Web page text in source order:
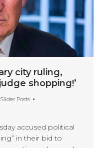
city ruling,
shopping!’
Slider Posts
accused political
in their bid to